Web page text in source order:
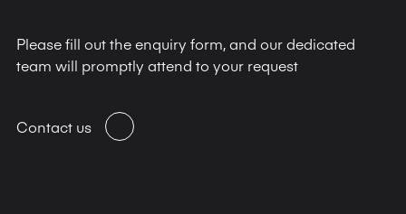
Please fill out the enquiry form, and our dedicated
team will promptly attend to your request
Contact us